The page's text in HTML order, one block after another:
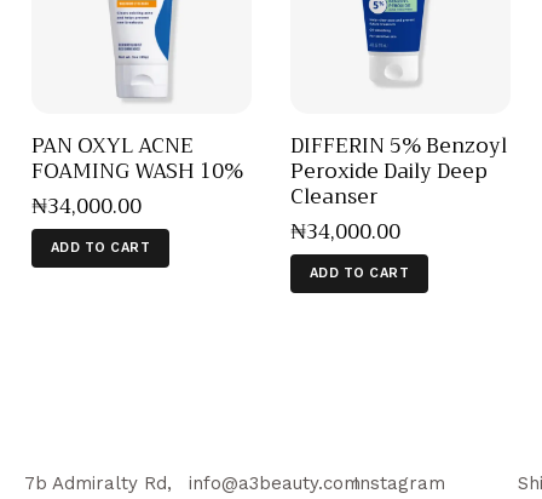
PAN OXYL ACNE
FOAMING WASH 10%
₦34,000.00
ADD TO CART
DIFFERIN 5% Benzoyl
Peroxide Daily Deep
Cleanser
₦34,000.00
ADD TO CART
7b Admiralty Rd,
info@a3beauty.comInstagram